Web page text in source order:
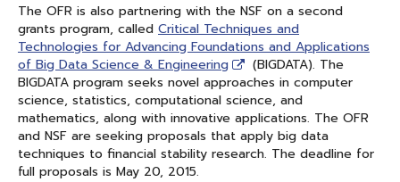
The OFR is also partnering with the NSF on a second
grants program, called Critical Techniques and
Technologies for Advancing Foundations and Applications
of Big Data Science & Engineering
(BIGDATA). The
BIGDATA program seeks novel approaches in computer
science, statistics, computational science, and
mathematics, along with innovative applications. The OFR
and NSF are seeking proposals that apply big data
techniques to financial stability research. The deadline for
full proposals is May 20, 2015.